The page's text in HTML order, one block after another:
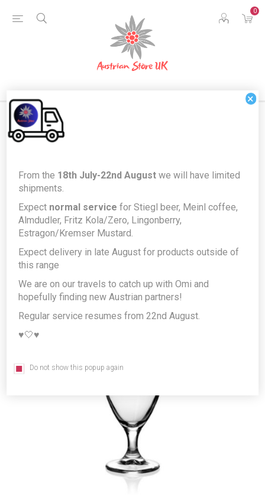
0
Home Austrian Home
Austrian Kitchen & Dining
Vienna Wine Goblets 0.2l Glass Tumbler x 6
Vienna Wine Goblets 0.2l Glass
Tumbler x 6
Producer/Brand: Sahm
×
From the 18th July-22nd August we will have limited
shipments.
Expect normal service for Stiegl beer, Meinl coffee,
Almdudler, Fritz Kola/Zero, Lingonberry,
Estragon/Kremser Mustard.
Expect delivery in late August for products outside of
this range
We are on our travels to catch up with Omi and
hopefully finding new Austrian partners!
Regular service resumes from 22nd August.
♥️🤍♥️
Do not show this popup again